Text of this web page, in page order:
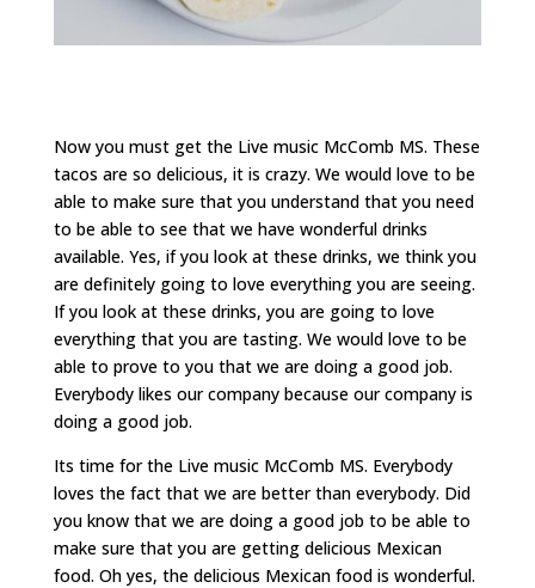
Now you must get the Live music McComb MS. These
tacos are so delicious, it is crazy. We would love to be
able to make sure that you understand that you need
to be able to see that we have wonderful drinks
available. Yes, if you look at these drinks, we think you
are definitely going to love everything you are seeing.
If you look at these drinks, you are going to love
everything that you are tasting. We would love to be
able to prove to you that we are doing a good job.
Everybody likes our company because our company is
doing a good job.
Its time for the Live music McComb MS. Everybody
loves the fact that we are better than everybody. Did
you know that we are doing a good job to be able to
make sure that you are getting delicious Mexican
food. Oh yes, the delicious Mexican food is wonderful.